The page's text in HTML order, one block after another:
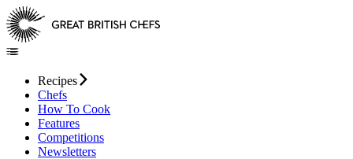
Recipes
Chefs
How To Cook
Features
Competitions
Newsletters